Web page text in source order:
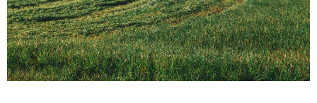
Impact Catalyst
VC Fundamentals
Innovation